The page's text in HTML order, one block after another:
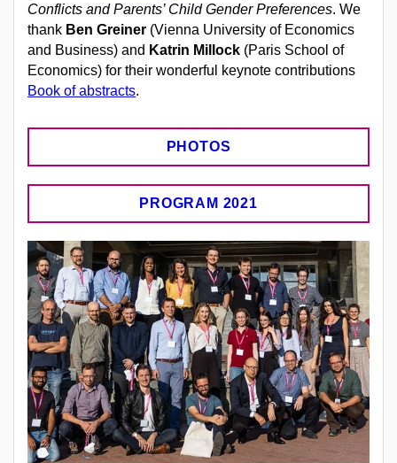
Conflicts and Parents’ Child Gender Preferences. We
thank Ben Greiner (Vienna University of Economics
and Business) and Katrin Millock (Paris School of
Economics) for their wonderful keynote contributions
Book of abstracts.
PHOTOS
PROGRAM 2021